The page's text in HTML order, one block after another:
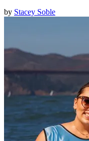
by Stacey Soble